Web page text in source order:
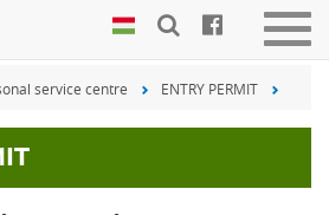
be-
service centre ENTRY PERMIT